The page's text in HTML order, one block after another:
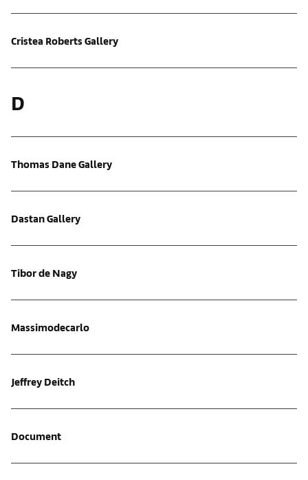
Cristea Roberts Gallery
D
Thomas Dane Gallery
Dastan Gallery
Tibor de Nagy
Massimodecarlo
Jeffrey Deitch
Document